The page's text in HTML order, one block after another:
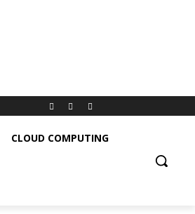
CLOUD COMPUTING